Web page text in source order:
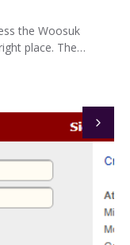
the Woosuk
place. The…